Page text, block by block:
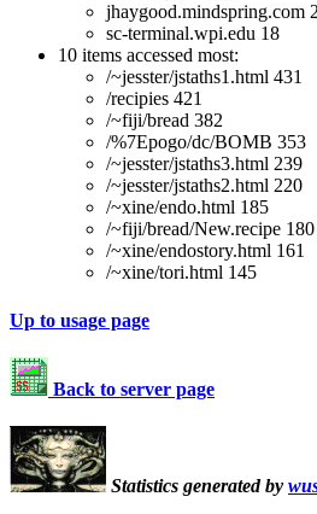
jhaygood.mindspring.com
sc-terminal.wpi.edu 18
10 items accessed most:
/~jesster/jstaths1.html 431
/recipies 421
/~fiji/bread 382
/%7Epogo/dc/BOMB 353
/~jesster/jstaths3.html 239
/~jesster/jstaths2.html 220
/~xine/endo.html 185
/~fiji/bread/New.recipe 180
/~xine/endostory.html 161
/~xine/tori.html 145
Up to usage page
Back to server page
Statistics generated by